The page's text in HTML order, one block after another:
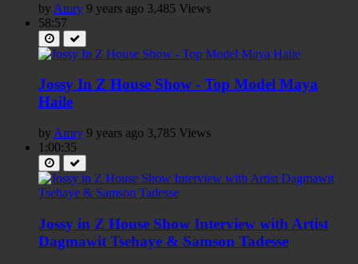
by Amry 9 years ago 3,485 Views
58:57
Jossy In Z House Show - Top Model Maya
Haile
by Amry 9 years ago 3,785 Views
1:00:35
Jossy in Z House Show Interview with Artist
Dagmawit Tsehaye & Samson Tadesse